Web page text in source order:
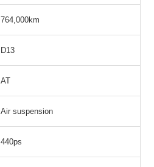
764,000km
D13
AT
Air suspension
440ps